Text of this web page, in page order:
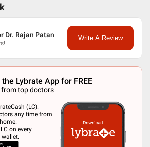
Dr. Rajan Patan Write A Review
the Lybrate App for FREE
from top doctors
(LC).
any time from
on every
wallet.